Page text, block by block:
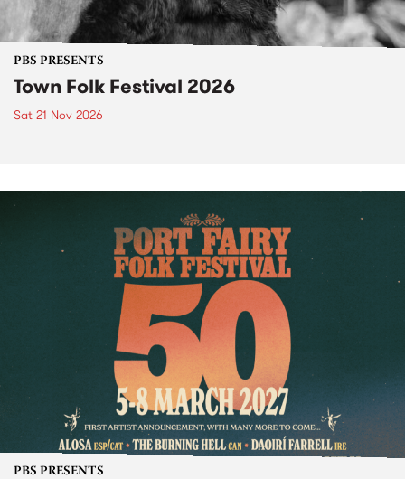
PBS PRESENTS
Town Folk Festival 2026
Sat 21 Nov 2026
PBS PRESENTS